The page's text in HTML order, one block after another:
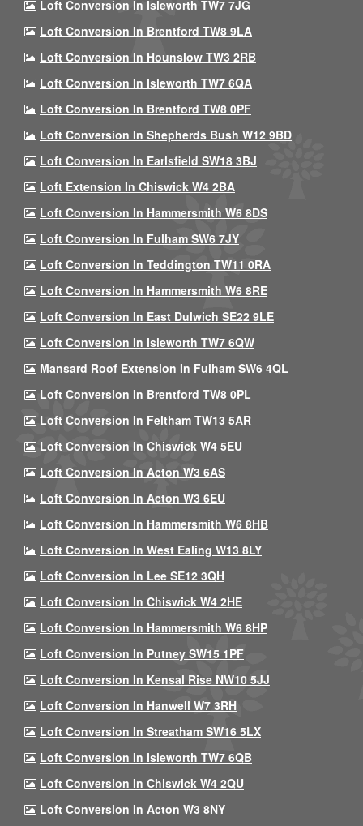
Loft Conversion In Isleworth TW7 7JG
Loft Conversion In Brentford TW8 9LA
Loft Conversion In Hounslow TW3 2RB
Loft Conversion In Isleworth TW7 6QA
Loft Conversion In Brentford TW8 0PF
Loft Conversion In Shepherds Bush W12 9BD
Loft Conversion In Earlsfield SW18 3BJ
Loft Extension In Chiswick W4 2BA
Loft Conversion In Hammersmith W6 8DS
Loft Conversion In Fulham SW6 7JY
Loft Conversion In Teddington TW11 0RA
Loft Conversion In Hammersmith W6 8RE
Loft Conversion In East Dulwich SE22 9LE
Loft Conversion In Isleworth TW7 6QW
Mansard Roof Extension In Fulham SW6 4QL
Loft Conversion In Brentford TW8 0PL
Loft Conversion In Feltham TW13 5AR
Loft Conversion In Chiswick W4 5EU
Loft Conversion In Acton W3 6AS
Loft Conversion In Acton W3 6EU
Loft Conversion In Hammersmith W6 8HB
Loft Conversion In West Ealing W13 8LY
Loft Conversion In Lee SE12 3QH
Loft Conversion In Chiswick W4 2HE
Loft Conversion In Hammersmith W6 8HP
Loft Conversion In Putney SW15 1PF
Loft Conversion In Kensal Rise NW10 5JJ
Loft Conversion In Hanwell W7 3RH
Loft Conversion In Streatham SW16 5LX
Loft Conversion In Isleworth TW7 6QB
Loft Conversion In Chiswick W4 2QU
Loft Conversion In Acton W3 8NY